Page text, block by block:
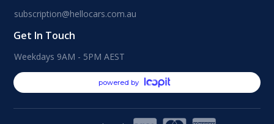
subscription@hellocars.com.au
Get In Touch
Weekdays 9AM - 5PM AEST
powered by